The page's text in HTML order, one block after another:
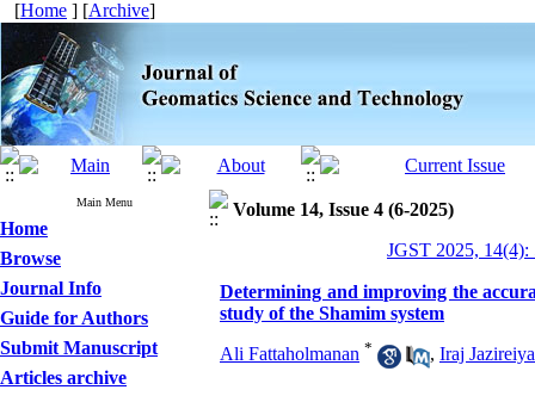
[Home ] [Archive]
Main Menu
Home
Browse
Journal Info
Guide for Authors
Submit Manuscript
Articles archive
Volume 14, Issue 4 (6-2025)
JGST 2025, 14(4):
Determining and improving the
study of the Shamim system
Ali Fattaholmanan * , Iraj